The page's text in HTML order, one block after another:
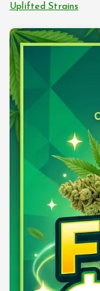
Uplifted Strains